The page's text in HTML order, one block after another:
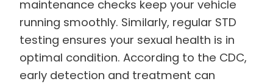
maintenance checks keep your vehicle
running smoothly. Similarly, regular STD
testing ensures your sexual health is in
optimal condition. According to the CDC,
early detection and treatment can